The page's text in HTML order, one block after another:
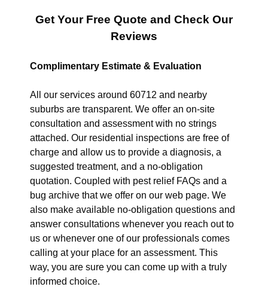
Get Your Free Quote and Check Our
Reviews
Complimentary Estimate & Evaluation
All our services around 60712 and nearby
suburbs are transparent. We offer an on-site
consultation and assessment with no strings
attached. Our residential inspections are free of
charge and allow us to provide a diagnosis, a
suggested treatment, and a no-obligation
quotation. Coupled with pest relief FAQs and a
bug archive that we offer on our web page. We
also make available no-obligation questions and
answer consultations whenever you reach out to
us or whenever one of our professionals comes
calling at your place for an assessment. This
way, you are sure you can come up with a truly
informed choice.